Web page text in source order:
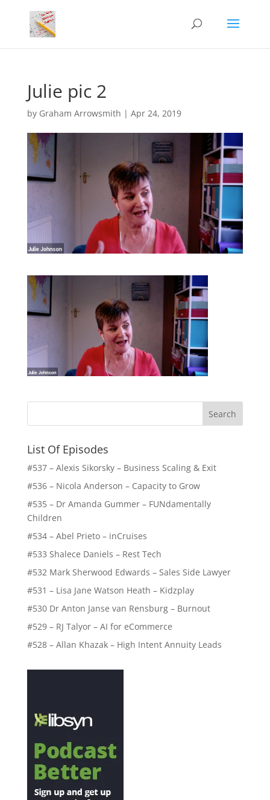
Julie pic 2
by Graham Arrowsmith | Apr 24, 2019
List Of Episodes
#537 – Alexis Sikorsky – Business Scaling & Exit
#536 – Nicola Anderson – Capacity to Grow
#535 – Dr Amanda Gummer – FUNdamentally
Children
#534 – Abel Prieto – inCruises
#533 Shalece Daniels – Rest Tech
#532 Mark Sherwood Edwards – Sales Side Lawyer
#531 – Lisa Jane Watson Heath – Kidzplay
#530 Dr Anton Janse van Rensburg – Burnout
#529 – RJ Talyor – AI for eCommerce
#528 – Allan Khazak – High Intent Annuity Leads